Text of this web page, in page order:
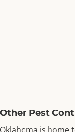
Other Pest
Oklahoma is home